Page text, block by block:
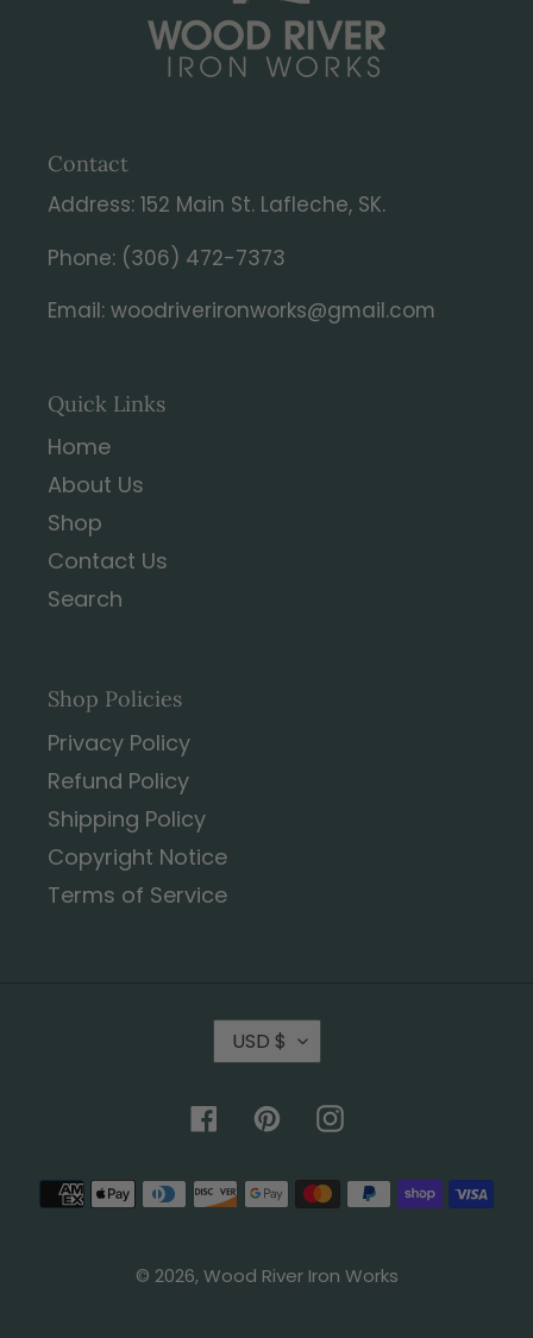
Contact
Address: 152 Main St. Lafleche, SK.
Phone: (306) 472-7373
Email: woodriverironworks@gmail.com
Quick Links
Home
About Us
Shop
Contact Us
Search
Shop Policies
Privacy Policy
Refund Policy
Shipping Policy
Copyright Notice
Terms of Service
USD $
Facebook
PinterestInstagram
© 2026,Wood River Iron Works